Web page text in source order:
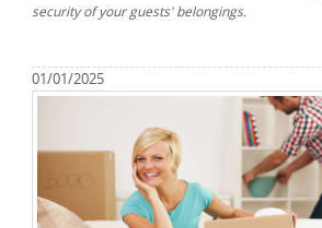
security of your guests' belongings.
01/01/2025
Ikea Delivery
eBay Collection
Storage